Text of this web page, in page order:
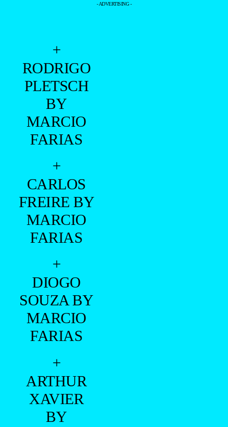
- ADVERTISING -
+
RODRIGO
PLETSCH
BY
MARCIO
FARIAS
+
CARLOS
FREIRE BY
MARCIO
FARIAS
+
DIOGO
SOUZA BY
MARCIO
FARIAS
+
ARTHUR
XAVIER
BY